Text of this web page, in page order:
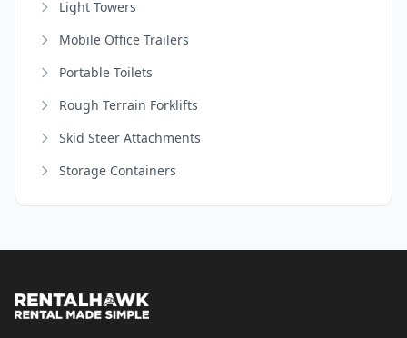
Light Towers
Mobile Office Trailers
Portable Toilets
Rough Terrain Forklifts
Skid Steer Attachments
Storage Containers